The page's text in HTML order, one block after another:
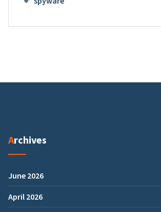
Archives
June 2026
April 2026